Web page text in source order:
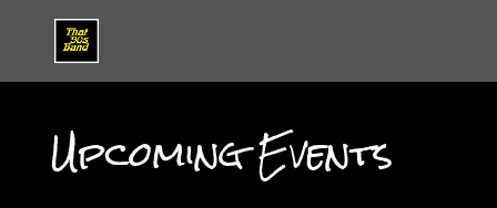
Upcoming Events